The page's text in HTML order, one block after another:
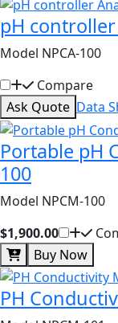
pH
Model NPCA-100
Compare
Ask Quote Data
Portable pH
100
Model NPCM-100
$1,900.00
Buy Now
PH